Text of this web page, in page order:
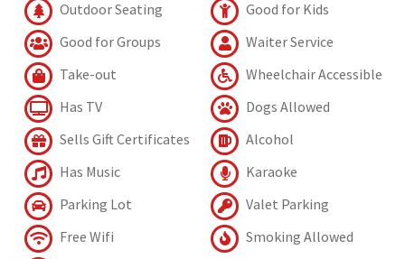
Outdoor Seating
Good for Kids
Good for Groups
Waiter Service
Take-out
Wheelchair Accessible
Has TV
Dogs Allowed
Sells Gift Certificates
Alcohol
Has Music
Karaoke
Parking Lot
Valet Parking
Free Wifi
Smoking Allowed